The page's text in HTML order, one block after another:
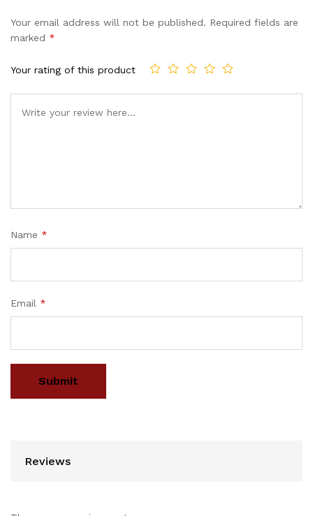
Your email address will not be published. Required fields are
marked *
Your rating of this product
Name *
Email *
Reviews